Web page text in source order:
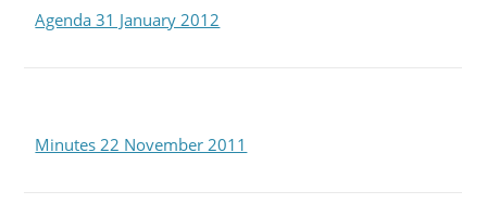
Agenda 31 January 2012
Minutes 22 November 2011